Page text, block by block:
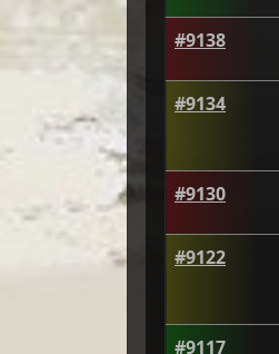
#9138
#9134
#9130
#9122
#9117